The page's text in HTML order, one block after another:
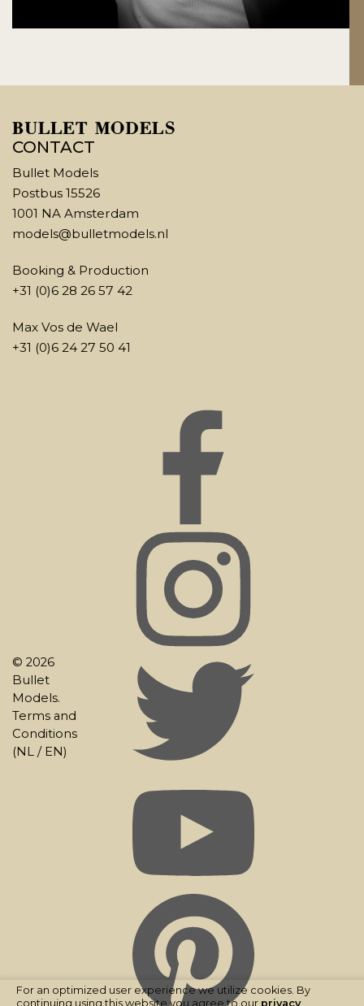
CONTACT
Bullet Models
Postbus 15526
1001 NA Amsterdam
models@bulletmodels.nl
Booking & Production
+31 (0)6 28 26 57 42
Max Vos de Wael
+31 (0)6 24 27 50 41
© 2026
Bullet
Models.
Terms and
Conditions
(NL / EN)
For an optimized user experience we utilize cookies. By
continuing using this website you agree to our privacy